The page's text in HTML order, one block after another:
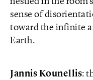
sense of
toward the infinite
Earth.
Jannis Kounellis: